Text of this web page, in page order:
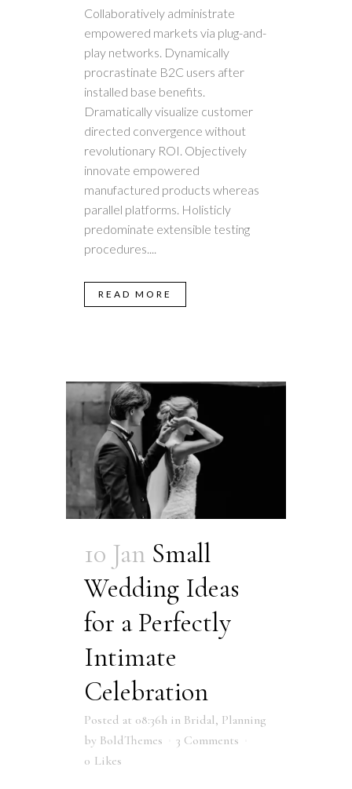
Collaboratively administrate
empowered markets via plug-and-
play networks. Dynamically
procrastinate B2C users after
installed base benefits.
Dramatically visualize customer
directed convergence without
revolutionary ROI. Objectively
innovate empowered
manufactured products whereas
parallel platforms. Holisticly
predominate extensible testing
procedures....
READ MORE
10 Jan Small
Wedding Ideas
for a Perfectly
Intimate
Celebration
Posted at 08:36h in Bridal, Planning
by BoldThemes
3 Comments
0 Likes